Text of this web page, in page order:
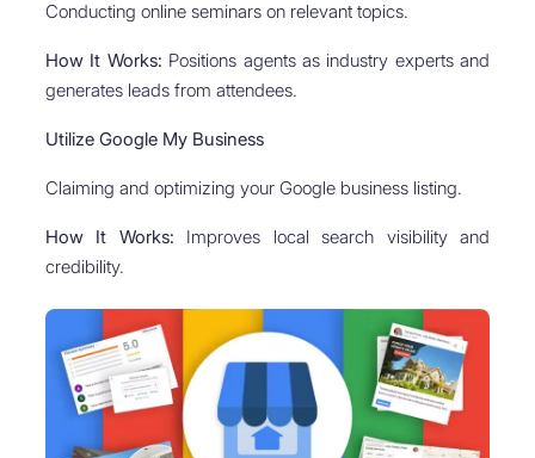
Conducting online seminars on relevant topics.
How It Works: Positions agents as industry experts and
generates leads from attendees.
Utilize Google My Business
Claiming and optimizing your Google business listing.
How It Works: Improves local search visibility and
credibility.